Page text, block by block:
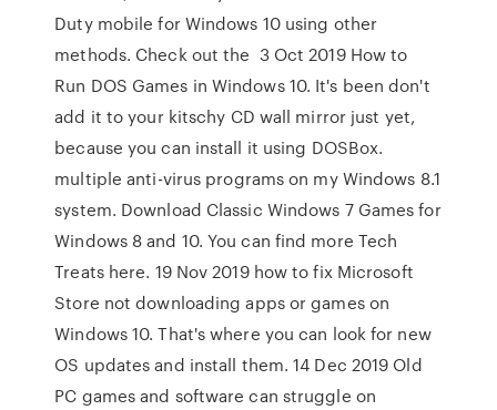
Duty mobile for Windows 10 using other
methods. Check out the 3 Oct 2019 How to
Run DOS Games in Windows 10. It's been don't
add it to your kitschy CD wall mirror just yet,
because you can install it using DOSBox.
multiple anti-virus programs on my Windows 8.1
system. Download Classic Windows 7 Games for
Windows 8 and 10. You can find more Tech
Treats here. 19 Nov 2019 how to fix Microsoft
Store not downloading apps or games on
Windows 10. That's where you can look for new
OS updates and install them. 14 Dec 2019 Old
PC games and software can struggle on